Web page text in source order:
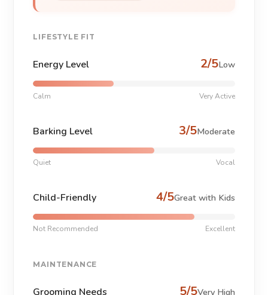
LIFESTYLE FIT
Energy Level 2/5Low
Calm Very Active
Barking Level 3/5Moderate
Quiet Vocal
Child-Friendly 4/5Great with Kids
Not Recommended Excellent
MAINTENANCE
Grooming Needs 5/5Very High